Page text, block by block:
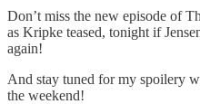
Don’t miss the new episode of
as Kripke teased, tonight if
again!
And stay tuned for my spoilery
the weekend!